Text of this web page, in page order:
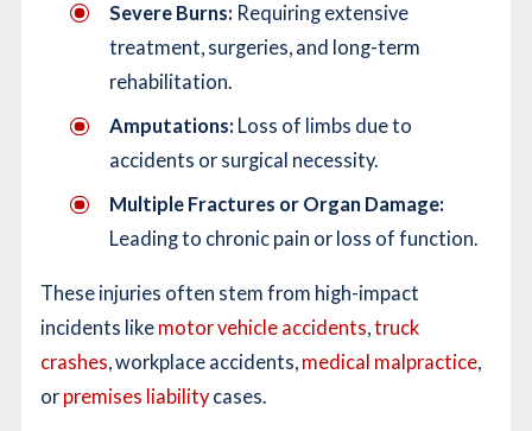
Severe Burns: Requiring extensive
treatment, surgeries, and long-term
rehabilitation.
Amputations: Loss of limbs due to
accidents or surgical necessity.
Multiple Fractures or Organ Damage:
Leading to chronic pain or loss of function.
These injuries often stem from high-impact
incidents like motor vehicle accidents,truck
crashes, workplace accidents, medical malpractice,
or premises liability cases.